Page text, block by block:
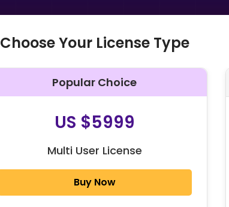
Choose Your License Type
Popular Choice
US $5999
Multi User License
Buy Now